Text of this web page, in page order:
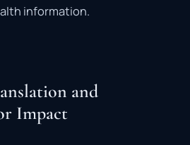
information.
and
Impact